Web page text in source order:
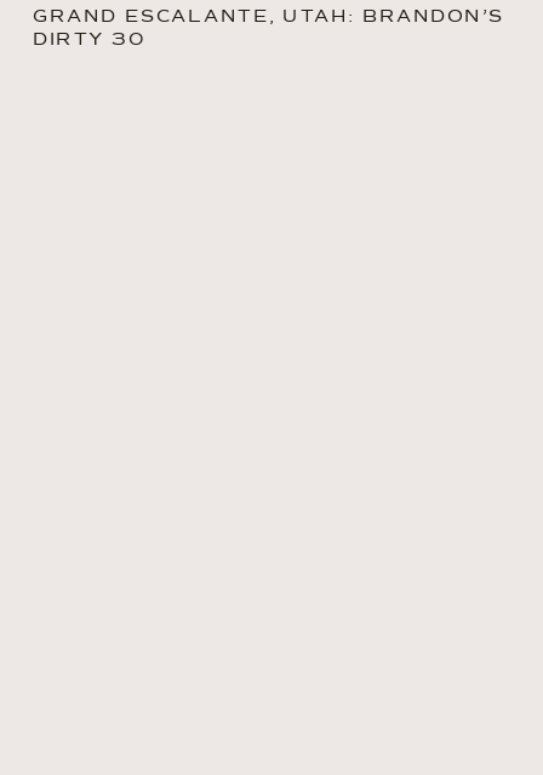
GRAND ESCALANTE, UTAH: BRANDON’S
DIRTY 30